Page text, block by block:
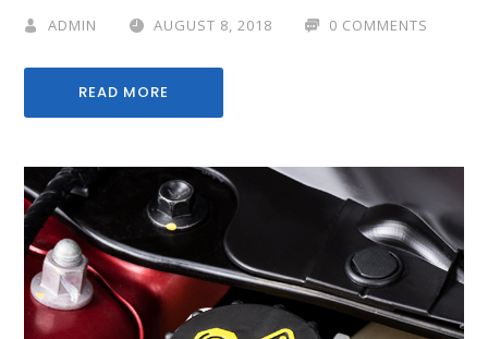
ADMIN AUGUST 8, 2018 0 COMMENTS
READ MORE